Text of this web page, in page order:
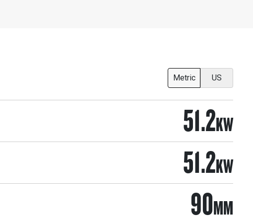
Metric US
51.2KW
51.2KW
90MM